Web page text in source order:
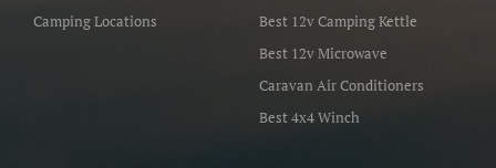
Camping Locations
Best 12v Camping Kettle
Best 12v Microwave
Caravan Air Conditioners
Best 4x4 Winch